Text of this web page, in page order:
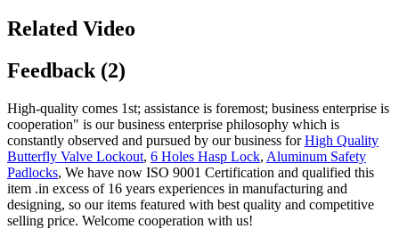
Related Video
Feedback (2)
High-quality comes 1st; assistance is foremost; business enterprise is
cooperation" is our business enterprise philosophy which is
constantly observed and pursued by our business forHigh Quality
Butterfly Valve Lockout, 6 Holes Hasp Lock, Aluminum Safety
Padlocks, We have now ISO 9001 Certification and qualified this
item .in excess of 16 years experiences in manufacturing and
designing, so our items featured with best quality and competitive
selling price. Welcome cooperation with us!